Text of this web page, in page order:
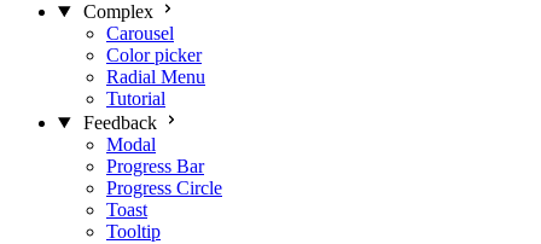
Complex
Carousel
Color picker
Radial Menu
Tutorial
Feedback
Modal
Progress Bar
Progress Circle
Toast
Tooltip